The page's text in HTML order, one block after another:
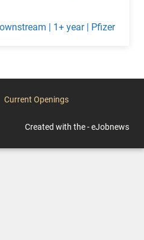
| 1+ year | Pfizer
Current Openings
Created with the - eJobnews